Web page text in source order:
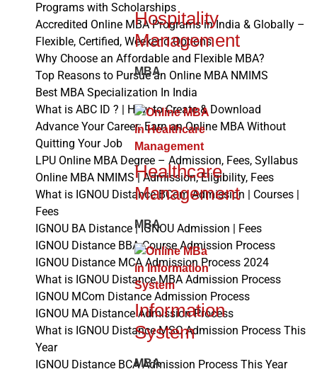
Hospitality
Management
MBA
Healthcare
Management
MBA
Information
System
MBA
Programs with Scholarships
Accredited Online MBA Programs in India & Globally –
Flexible, Certified, Weekend Options
Why Choose an Affordable and Flexible MBA?
Top Reasons to Pursue an Online MBA NMIMS
Best MBA Specialization In India
What is ABC ID ? | How to Create & Download
Advance Your Career: Earn an Online MBA Without
Quitting Your Job
LPU Online MBA Degree – Admission, Fees, Syllabus
Online MBA NMIMS | Admission, Eligibility, Fees
What is IGNOU Distance BCom Admission | Courses |
Fees
IGNOU BA Distance | IGNOU Admission | Fees
IGNOU Distance BBA Course Admission Process
IGNOU Distance MCA Admission Process 2024
What is IGNOU Distance MBA Admission Process
IGNOU MCom Distance Admission Process
IGNOU MA Distance Admission Process
What is IGNOU Distance MSC Admission Process This
Year
IGNOU Distance BCA Admission Process This Year